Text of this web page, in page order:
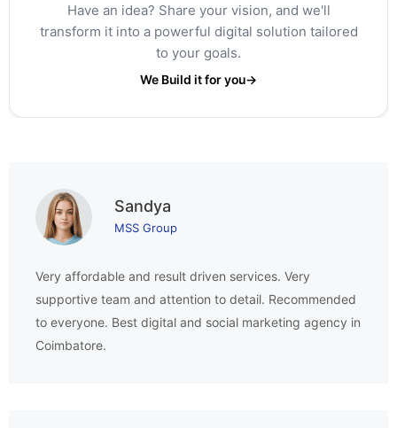
Have an idea? Share your vision, and we'll
transform it into a powerful digital solution tailored
to your goals.
We Build it for you→
Sandya
MSS Group
Very affordable and result driven services. Very
supportive team and attention to detail. Recommended
to everyone. Best digital and social marketing agency in
Coimbatore.